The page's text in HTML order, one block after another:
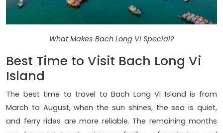
What Makes Bach Long Vi Special?
Best Time to Visit Bach Long Vi
Island
The best time to travel to Bach Long Vi Island is from
March to August, when the sun shines, the sea is quiet,
and ferry rides are more reliable. The remaining months